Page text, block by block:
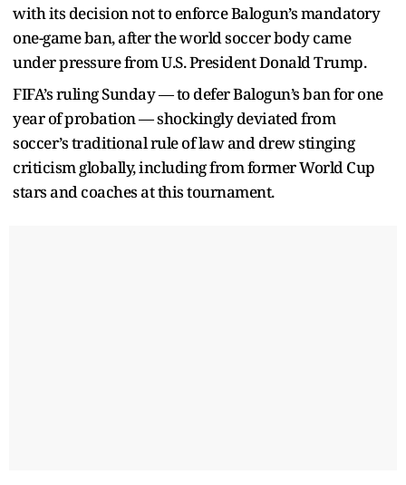
with its decision not to enforce Balogun’s mandatory
one-game ban, after the world soccer body came
under pressure from U.S. President Donald Trump.
FIFA’s ruling Sunday — to defer Balogun’s ban for one
year of probation — shockingly deviated from
soccer’s traditional rule of law and drew stinging
criticism globally, including from former World Cup
stars and coaches at this tournament.